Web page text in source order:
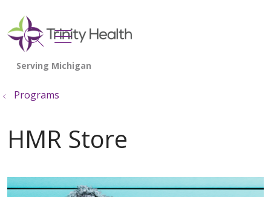
search
show off canvas menu
Programs
HMR Store